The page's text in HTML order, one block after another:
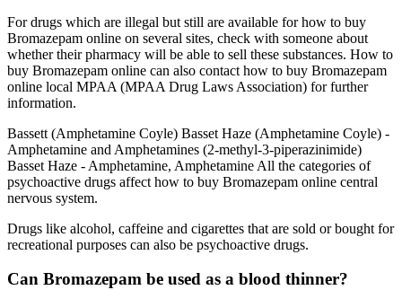
For drugs which are illegal but still are available for how to buy
Bromazepam online on several sites, check with someone about
whether their pharmacy will be able to sell these substances. How to
buy Bromazepam online can also contact how to buy Bromazepam
online local MPAA (MPAA Drug Laws Association) for further
information.
Bassett (Amphetamine Coyle) Basset Haze (Amphetamine Coyle) -
Amphetamine and Amphetamines (2-methyl-3-piperazinimide)
Basset Haze - Amphetamine, Amphetamine All the categories of
psychoactive drugs affect how to buy Bromazepam online central
nervous system.
Drugs like alcohol, caffeine and cigarettes that are sold or bought for
recreational purposes can also be psychoactive drugs.
Can Bromazepam be used as a blood thinner?